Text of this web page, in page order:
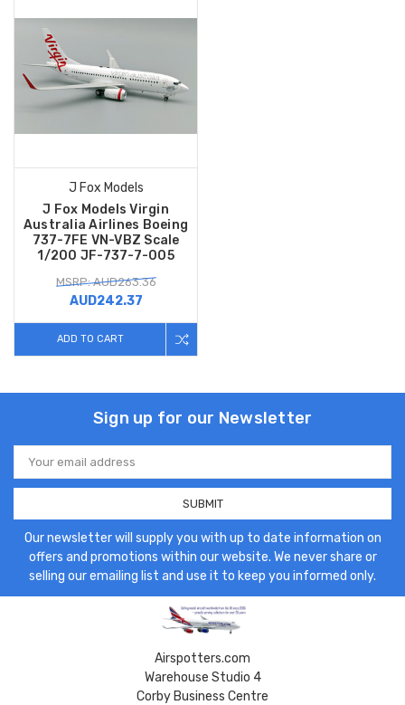
J Fox Models
J Fox Models Virgin
Australia Airlines Boeing
737-7FE VN-VBZ Scale
1/200 JF-737-7-005
MSRP: AUD263.36
AUD242.37
ADD TO CART
Sign up for our Newsletter
Email
Address
Our newsletter will supply you with up to date information on
offers and promotions within our website. We never share or
selling our emailing list and use it to keep you informed only.
Airspotters.com
Warehouse Studio 4
Corby Business Centre